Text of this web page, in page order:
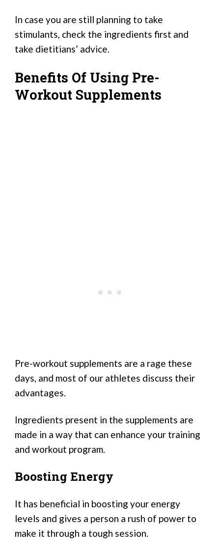
In case you are still planning to take
stimulants, check the ingredients first and
take dietitians’ advice.
Benefits Of Using Pre-
Workout Supplements
Pre-workout supplements are a rage these
days, and most of our athletes discuss their
advantages.
Ingredients present in the supplements are
made in a way that can enhance your training
and workout program.
Boosting Energy
It has beneficial in boosting your energy
levels and gives a person a rush of power to
make it through a tough session.